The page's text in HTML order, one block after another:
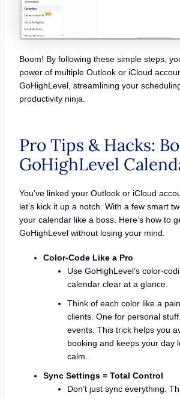
Boom! By following these simple steps,
power of multiple Outlook or iCloud
GoHighLevel, streamlining your
productivity ninja.
Pro Tips & Hacks:
GoHighLevel
You’ve linked your Outlook or iCloud
let’s kick it up a notch. With a few smart
your calendar like a boss. Here’s how to
GoHighLevel without losing your mind.
Color-Code Like a Pro
Use GoHighLevel’s color-
calendar clear at a glance.
Think of each color like a
clients. One for personal
events. This trick helps you
booking and keeps your day
calm.
Sync Settings = Total Control
Don’t just sync everything.